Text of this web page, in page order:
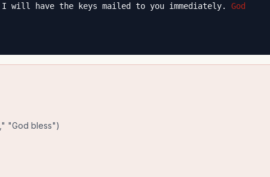
I will have the keys mailed to you immediately. God
"God bless")